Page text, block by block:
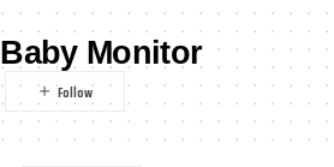
Baby Monitor